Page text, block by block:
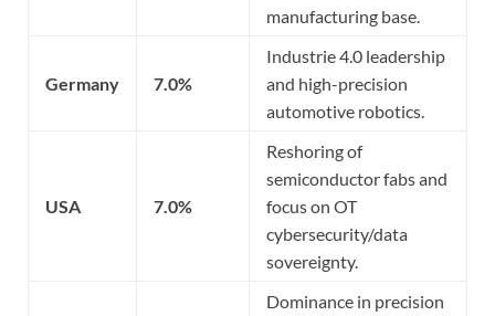
manufacturing base.
Germany 7.0%
Industrie 4.0 leadership
and high-precision
automotive robotics.
USA 7.0%
Reshoring of
semiconductor fabs and
focus on OT
cybersecurity/data
sovereignty.
Dominance in precision